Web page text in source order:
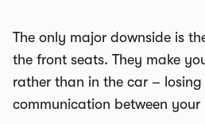
The only major downside is
the front seats. They make
rather than in the car –
communication between